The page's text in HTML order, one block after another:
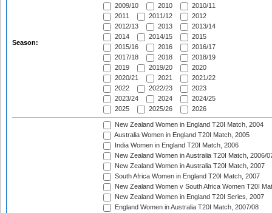
Season:
2009/10
2010
2010/11
2011
2011/12
2012
2012/13
2013
2013/14
2014
2014/15
2015
2015/16
2016
2016/17
2017/18
2018
2018/19
2019
2019/20
2020
2020/21
2021
2021/22
2022
2022/23
2023
2023/24
2024
2024/25
2025
2025/26 2026
New Zealand Women in England T20I Match, 2004
Australia Women in England T20I Match, 2005
India Women in England T20I Match, 2006
New Zealand Women in Australia T20I Match, 2006/
New Zealand Women in Australia T20I Match, 2007
South Africa Women in England T20I Match, 2007
New Zealand Women v South Africa Women T20I
New Zealand Women in England T20I Series, 2007
England Women in Australia T20I Match, 2007/08